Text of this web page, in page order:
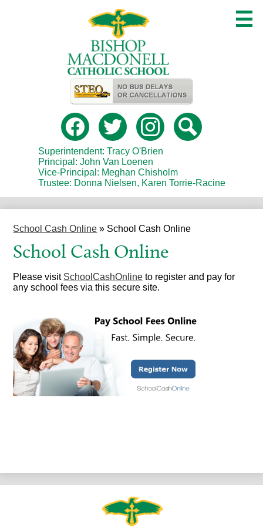
to
main
Useful
Links
Social
Media
Header
Facebook Twitter Instagram
Superintendent: Tracy O'Brien
Principal: John Van Loenen
Vice-Principal: Meghan Chisholm
Trustee: Donna Nielsen, Karen Torrie-Racine
School Cash Online » School Cash Online
School Cash Online
Please visit SchoolCashOnline to register and pay for
any school fees via this secure site.